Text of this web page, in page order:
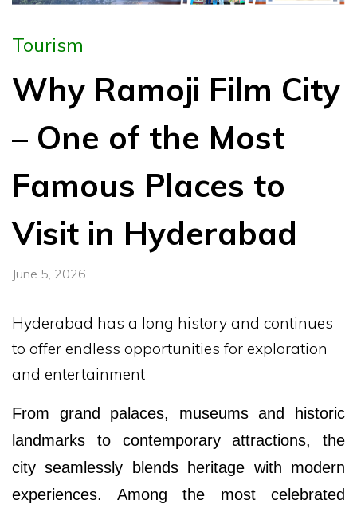
Tourism
Why Ramoji Film City
– One of the Most
Famous Places to
Visit in Hyderabad
June 5, 2026
Hyderabad has a long history and continues
to offer endless opportunities for exploration
and entertainment
From grand palaces, museums and historic
landmarks to contemporary attractions, the
city seamlessly blends heritage with modern
experiences. Among the most celebrated